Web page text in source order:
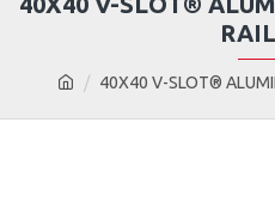
40X40 V-SLOT®